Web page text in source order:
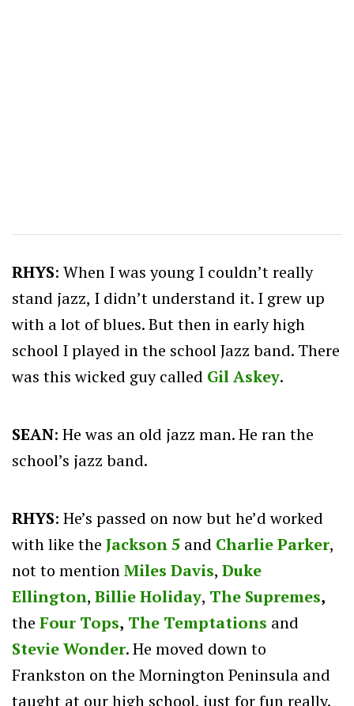
RHYS: When I was young I couldn’t really
stand jazz, I didn’t understand it. I grew up
with a lot of blues. But then in early high
school I played in the school Jazz band. There
was this wicked guy called Gil Askey.
SEAN: He was an old jazz man. He ran the
school’s jazz band.
RHYS: He’s passed on now but he’d worked
with like the Jackson 5 and Charlie Parker,
not to mentionMiles Davis, Duke
Ellington, Billie Holiday, The Supremes,
the Four Tops, The Temptations and
Stevie Wonder. He moved down to
Frankston on the Mornington Peninsula and
taught at our high school, just for fun really.